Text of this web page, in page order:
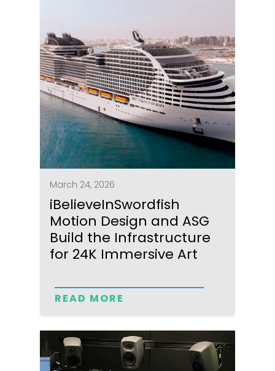
March 24, 2026
iBelieveInSwordfish
Motion Design and ASG
Build the Infrastructure
for 24K Immersive Art
READ MORE